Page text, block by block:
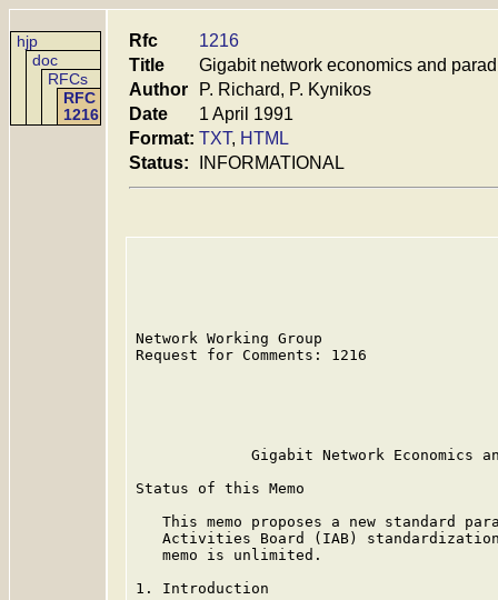
hjp
doc
RFCs
RFC
1216
Rfc
1216
Title
Gigabit network economics and
Author
P. Richard, P. Kynikos
Date
1 April 1991
Format: TXT, HTML
Status:
INFORMATIONAL
Network Working Group
Request for Comments: 1216
Gigabit Network Economics
Status of this Memo
This memo proposes a new standard
Activities Board (IAB)
   memo is unlimited.
1. Introduction